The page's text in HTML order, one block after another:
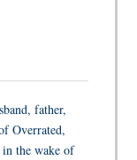
father,
Overrated,
in the wake of